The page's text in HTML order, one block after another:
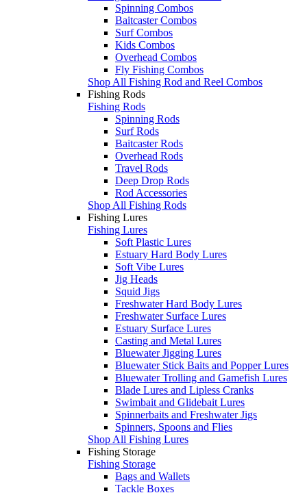
Spinning Combos
Baitcaster Combos
Surf Combos
Kids Combos
Overhead Combos
Fly Fishing Combos
Shop All Fishing Rod and Reel Combos
Fishing Rods
Fishing Rods
Spinning Rods
Surf Rods
Baitcaster Rods
Overhead Rods
Travel Rods
Deep Drop Rods
Rod Accessories
Shop All Fishing Rods
Fishing Lures
Fishing Lures
Soft Plastic Lures
Estuary Hard Body Lures
Soft Vibe Lures
Jig Heads
Squid Jigs
Freshwater Hard Body Lures
Freshwater Surface Lures
Estuary Surface Lures
Casting and Metal Lures
Bluewater Jigging Lures
Bluewater Stick Baits and Popper Lures
Bluewater Trolling and Gamefish Lures
Blade Lures and Lipless Cranks
Swimbait and Glidebait Lures
Spinnerbaits and Freshwater Jigs
Spinners, Spoons and Flies
Shop All Fishing Lures
Fishing Storage
Fishing Storage
Bags and Wallets
Tackle Boxes